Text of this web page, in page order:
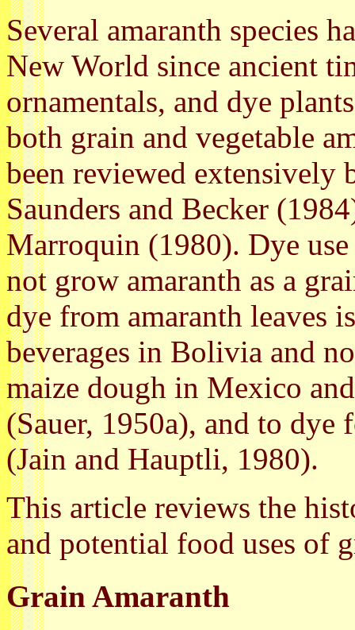
Several amaranth species
New World since ancient
ornamentals, and dye
both grain and vegetable
been reviewed extensively
Saunders and Becker
Marroquin (1980). Dye
not grow amaranth as a
dye from amaranth leaves
beverages in Bolivia and
maize dough in Mexico
(Sauer, 1950a), and to dye
(Jain and Hauptli, 1980).
This article reviews the
and potential food uses of
Grain Amaranth